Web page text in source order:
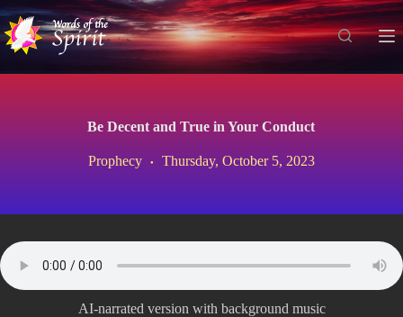
S
i
t
Be Decent and True in Your Conduct
Prophecy Thursday, October 5, 2023
AI-narrated version with background music